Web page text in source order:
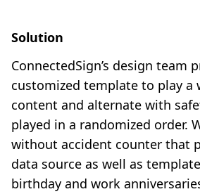
Solution
ConnectedSign’s design team
customized template to play a
content and alternate with
played in a randomized order.
without accident counter that
data source as well as
birthday and work